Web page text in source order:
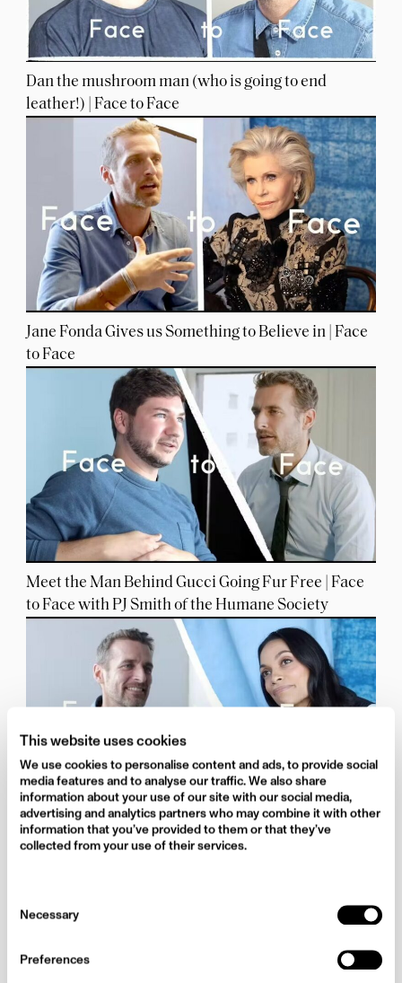
This website uses cookies
We use cookies to personalise content and ads, to provide social
media features and to analyse our traffic. We also share
information about your use of our site with our social media,
advertising and analytics partners who may combine it with other
information that you’ve provided to them or that they’ve
collected from your use of their services.
Selection
Necessary
Preferences
Dan the mushroom man (who is going to end
leather!) | Face to Face
Jane Fonda Gives us Something to Believe in | Face
to Face
Meet the Man Behind Gucci Going Fur Free | Face
to Face with PJ Smith of the Humane Society
Rosario Dawson Credits her Mother for her
Activism | Face to Face